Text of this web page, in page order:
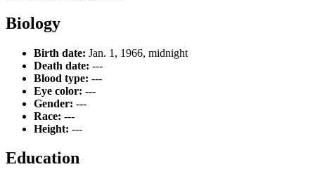
Biology
Birth date: Jan. 1, 1966, midnight
Death date: ---
Blood type: ---
Eye color: ---
Gender: ---
Race: ---
Height: ---
Education